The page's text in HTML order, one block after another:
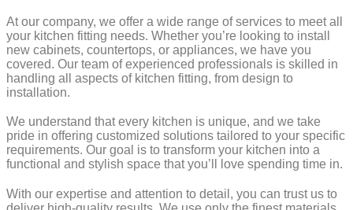
At our company, we offer a wide range of services to meet all
your kitchen fitting needs. Whether you’re looking to install
new cabinets, countertops, or appliances, we have you
covered. Our team of experienced professionals is skilled in
handling all aspects of kitchen fitting, from design to
installation.
We understand that every kitchen is unique, and we take
pride in offering customized solutions tailored to your specific
requirements. Our goal is to transform your kitchen into a
functional and stylish space that you’ll love spending time in.
With our expertise and attention to detail, you can trust us to